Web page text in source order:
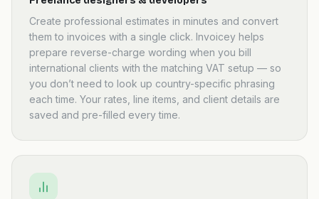
Create professional estimates in minutes and convert
them to invoices with a single click. Invoicey helps
prepare reverse-charge wording when you bill
international clients with the matching VAT setup — so
you don’t need to look up country-specific phrasing
each time. Your rates, line items, and client details are
saved and pre-filled every time.